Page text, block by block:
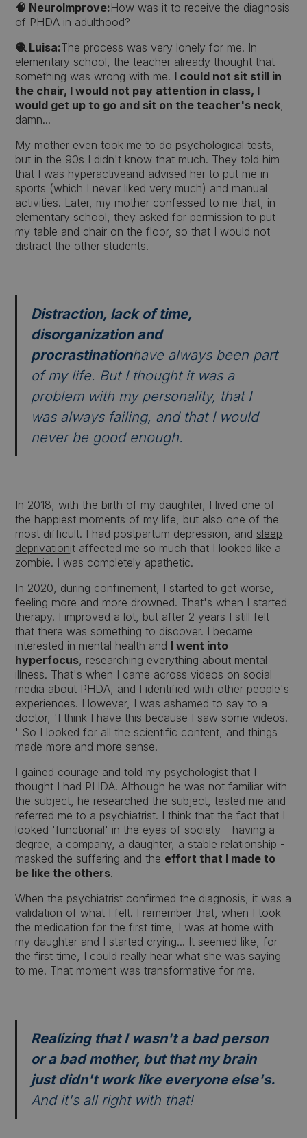
🧠 NeuroImprove:How was it to receive the diagnosis
of PHDA in adulthood?
🧶 Luisa:The process was very lonely for me. In
elementary school, the teacher already thought that
something was wrong with me. I could not sit still in
the chair, I would not pay attention in class, I
would get up to go and sit on the teacher's neck,
damn...
My mother even took me to do psychological tests,
but in the 90s I didn't know that much. They told him
that I was hyperactiveand advised her to put me in
sports (which I never liked very much) and manual
activities. Later, my mother confessed to me that, in
elementary school, they asked for permission to put
my table and chair on the floor, so that I would not
distract the other students.
Distraction, lack of time,
disorganization and
procrastinationhave always been part
of my life. But I thought it was a
problem with my personality, that I
was always failing, and that I would
never be good enough.
In 2018, with the birth of my daughter, I lived one of
the happiest moments of my life, but also one of the
most difficult. I had postpartum depression, and sleep
deprivationit affected me so much that I looked like a
zombie. I was completely apathetic.
In 2020, during confinement, I started to get worse,
feeling more and more drowned. That's when I started
therapy. I improved a lot, but after 2 years I still felt
that there was something to discover. I became
interested in mental health and I went into
hyperfocus, researching everything about mental
illness. That's when I came across videos on social
media about PHDA, and I identified with other people's
experiences. However, I was ashamed to say to a
doctor, 'I think I have this because I saw some videos.
' So I looked for all the scientific content, and things
made more and more sense.
I gained courage and told my psychologist that I
thought I had PHDA. Although he was not familiar with
the subject, he researched the subject, tested me and
referred me to a psychiatrist. I think that the fact that I
looked 'functional' in the eyes of society - having a
degree, a company, a daughter, a stable relationship -
masked the suffering and the effort that I made to
be like the others.
When the psychiatrist confirmed the diagnosis, it was a
validation of what I felt. I remember that, when I took
the medication for the first time, I was at home with
my daughter and I started crying... It seemed like, for
the first time, I could really hear what she was saying
to me. That moment was transformative for me.
Realizing that I wasn't a bad person
or a bad mother, but that my brain
just didn't work like everyone else's.
And it's all right with that!